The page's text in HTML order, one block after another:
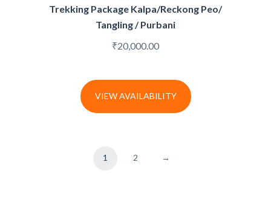
Trekking Package Kalpa/Reckong Peo/
Tangling / Purbani
₹20,000.00
VIEW AVAILABILITY
1 2 →